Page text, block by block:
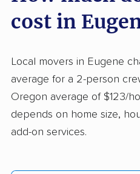
Tigard movers
White City movers
Woodburn movers
cost in
Local movers in Eugene
average for a 2-person
Oregon average of $123/
depends on home size,
add-on services.